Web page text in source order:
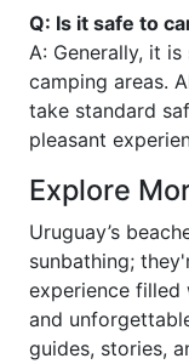
Q: Is it safe to
A: Generally, it
camping areas.
take standard
pleasant
Explore
Uruguay’s
sunbathing;
experience filled
and
guides, stories,